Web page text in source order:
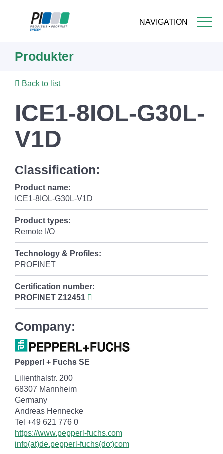
NAVIGATION
content
Produkter
Back to list
ICE1-8IOL-G30L-
V1D
Classification:
Product name:
ICE1-8IOL-G30L-V1D
Product types:
Remote I/O
Technology & Profiles:
PROFINET
Certification number:
PROFINET Z12451
Company:
Pepperl + Fuchs SE
Lilienthalstr. 200
68307 Mannheim
Germany
Andreas Hennecke
Tel +49 621 776 0
https://www.pepperl-fuchs.com
info(at)de.pepperl-fuchs(dot)com